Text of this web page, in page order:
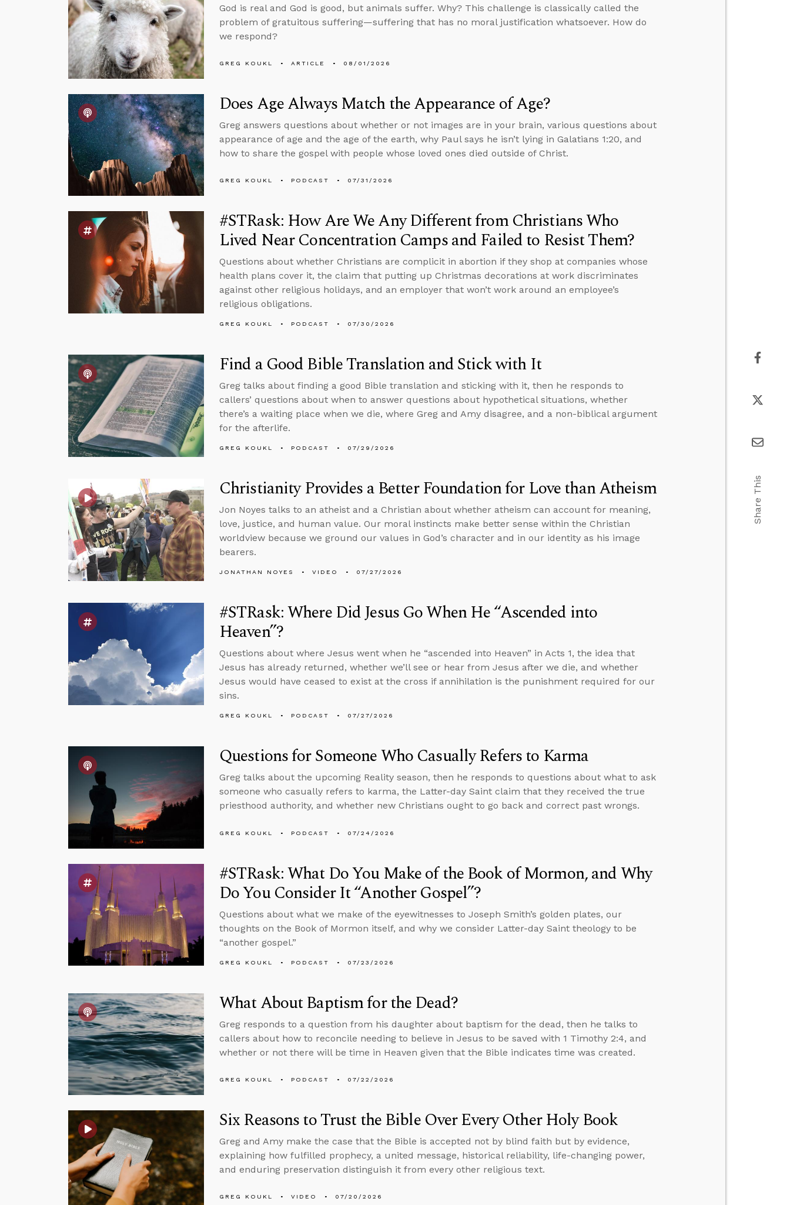
God is real and God is good, but animals suffer. Why? This challenge is classically called the
problem of gratuitous suffering—suffering that has no moral justification whatsoever. How do
we respond?
GREG KOUKL ARTICLE 08/01/2026
Does Age Always Match the Appearance of Age?
Greg answers questions about whether or not images are in your brain, various questions about
appearance of age and the age of the earth, why Paul says he isn’t lying in Galatians 1:20, and
how to share the gospel with people whose loved ones died outside of Christ.
GREG KOUKL PODCAST 07/31/2026
#STRask: How Are We Any Different from Christians Who
Lived Near Concentration Camps and Failed to Resist Them?
Questions about whether Christians are complicit in abortion if they shop at companies whose
health plans cover it, the claim that putting up Christmas decorations at work discriminates
against other religious holidays, and an employer that won’t work around an employee’s
religious obligations.
GREG KOUKL PODCAST 07/30/2026
Find a Good Bible Translation and Stick with It
Greg talks about finding a good Bible translation and sticking with it, then he responds to
callers’ questions about when to answer questions about hypothetical situations, whether
there’s a waiting place when we die, where Greg and Amy disagree, and a non-biblical argument
for the afterlife.
GREG KOUKL PODCAST 07/29/2026
Christianity Provides a Better Foundation for Love than Atheism
Jon Noyes talks to an atheist and a Christian about whether atheism can account for meaning,
love, justice, and human value. Our moral instincts make better sense within the Christian
worldview because we ground our values in God’s character and in our identity as his image
bearers.
JONATHAN NOYES VIDEO 07/27/2026
#STRask: Where Did Jesus Go When He “Ascended into
Heaven”?
Questions about where Jesus went when he “ascended into Heaven” in Acts 1, the idea that
Jesus has already returned, whether we’ll see or hear from Jesus after we die, and whether
Jesus would have ceased to exist at the cross if annihilation is the punishment required for our
sins.
GREG KOUKL PODCAST 07/27/2026
Questions for Someone Who Casually Refers to Karma
Greg talks about the upcoming Reality season, then he responds to questions about what to ask
someone who casually refers to karma, the Latter-day Saint claim that they received the true
priesthood authority, and whether new Christians ought to go back and correct past wrongs.
GREG KOUKL PODCAST 07/24/2026
#STRask: What Do You Make of the Book of Mormon, and Why
Do You Consider It “Another Gospel”?
Questions about what we make of the eyewitnesses to Joseph Smith’s golden plates, our
thoughts on the Book of Mormon itself, and why we consider Latter-day Saint theology to be
“another gospel.”
GREG KOUKL PODCAST 07/23/2026
What About Baptism for the Dead?
Greg responds to a question from his daughter about baptism for the dead, then he talks to
callers about how to reconcile needing to believe in Jesus to be saved with 1 Timothy 2:4, and
whether or not there will be time in Heaven given that the Bible indicates time was created.
GREG KOUKL PODCAST 07/22/2026
Six Reasons to Trust the Bible Over Every Other Holy Book
Greg and Amy make the case that the Bible is accepted not by blind faith but by evidence,
explaining how fulfilled prophecy, a united message, historical reliability, life-changing power,
and enduring preservation distinguish it from every other religious text.
GREG KOUKL VIDEO 07/20/2026
Share This